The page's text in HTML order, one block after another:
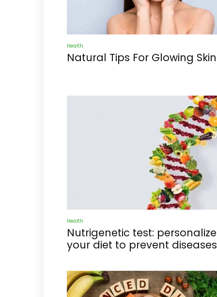
Health
Natural Tips For Glowing Skin
Health
Nutrigenetic test: personalize
your diet to prevent diseases